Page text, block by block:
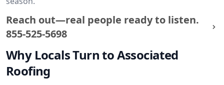
Reach out—real people ready to listen.
855-525-5698
Why Locals Turn to Associated
Roofing